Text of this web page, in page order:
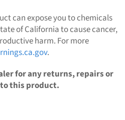
can expose you to chemicals
of California to cause cancer,
harm. For more
.
for any returns, repairs or
this product.